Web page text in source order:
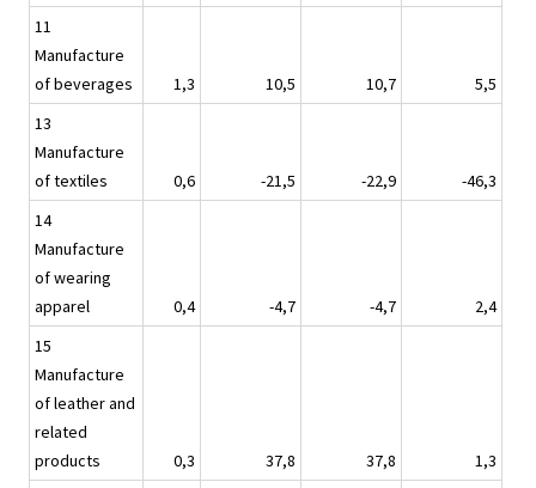
11
Manufacture
of beverages
1,3 10,5 10,7
5,5
13
Manufacture
of textiles
0,6 -21,5 -22,9
-46,3
14
Manufacture
of wearing
apparel
0,4 -4,7 -4,7
2,4
15
Manufacture
of leather and
related
products
0,3 37,8 37,8
1,3